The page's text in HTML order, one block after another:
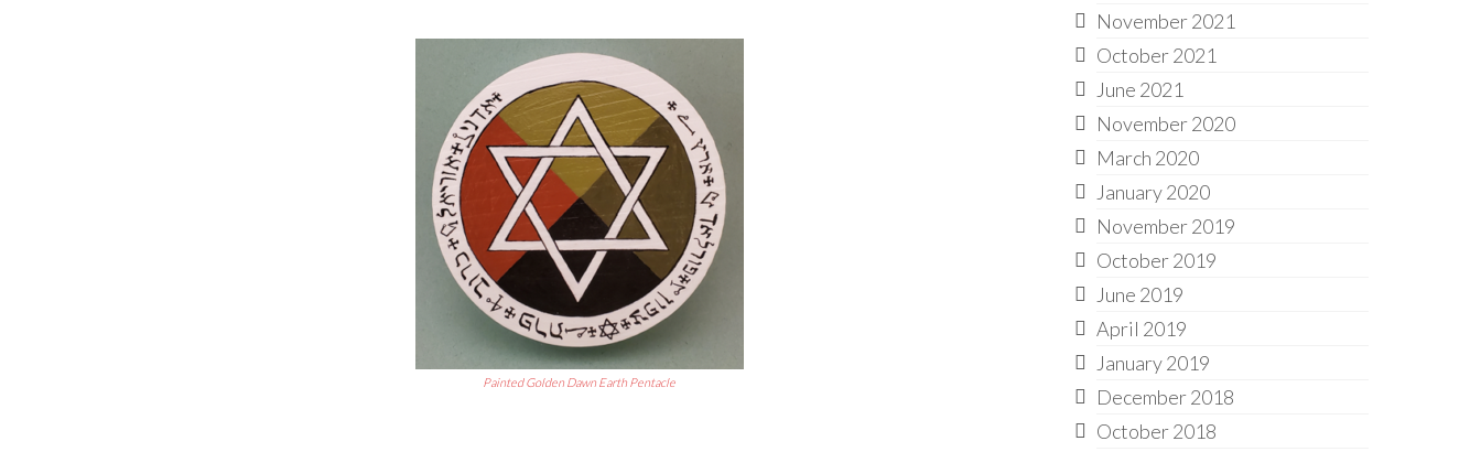
Painted Golden Dawn Earth Pentacle
November 2021
October 2021
June 2021
November 2020
March 2020
January 2020
November 2019
October 2019
June 2019
April 2019
January 2019
December 2018
October 2018